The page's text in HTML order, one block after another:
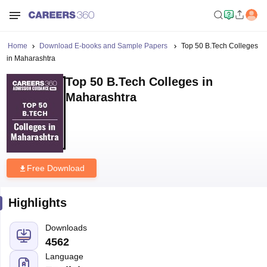
Home Download E-books and Sample Papers
Top 50 B.Tech Colleges
in Maharashtra
Top 50 B.Tech Colleges in
Maharashtra
Free Download
Highlights
Downloads
4562
Language